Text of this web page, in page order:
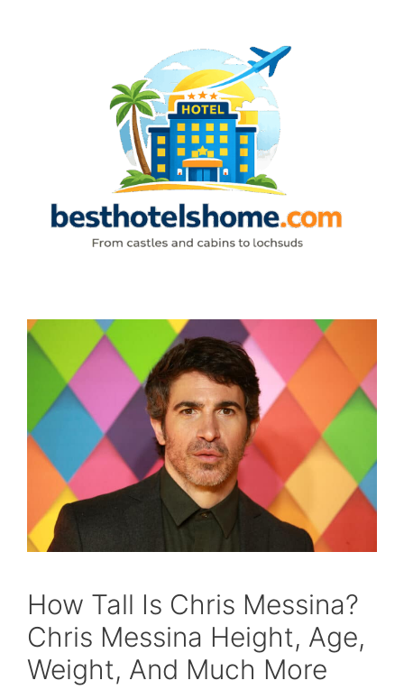
How Tall Is Chris Messina?
Chris Messina Height, Age,
Weight, And Much More